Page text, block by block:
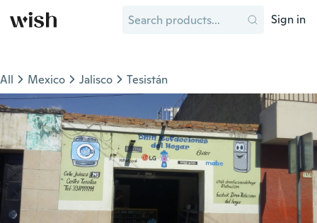
Sign in
All Mexico Jalisco Tesistán